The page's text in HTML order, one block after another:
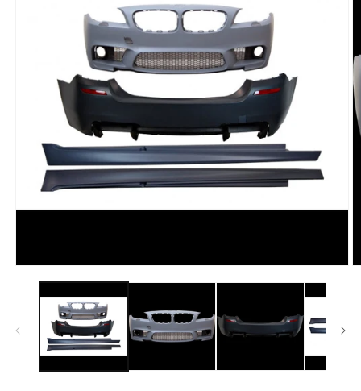
media
element
a
window